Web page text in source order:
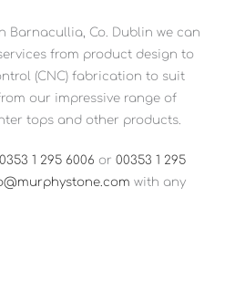
Barnacullia, Co. Dublin we can
from product design to
(CNC) fabrication to suit
our impressive range of
tops and other products.
1 295 6006 or 00353 1 295
with any